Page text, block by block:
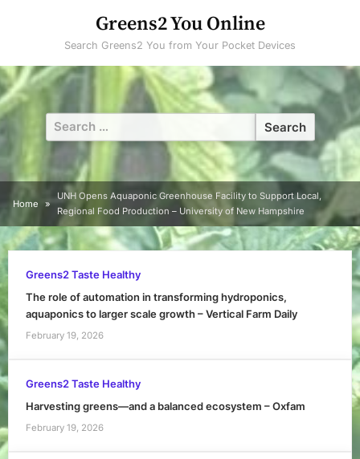
Greens2 You Online
Search Greens2 You from Your Pocket Devices
Search
for:
Home
UNH Opens Aquaponic Greenhouse Facility to Support Local,
Regional Food Production – University of New Hampshire
Greens2 Taste Healthy
The role of automation in transforming hydroponics,
aquaponics to larger scale growth – Vertical Farm Daily
February 19, 2026
Greens2 Taste Healthy
Harvesting greens—and a balanced ecosystem – Oxfam
February 19, 2026